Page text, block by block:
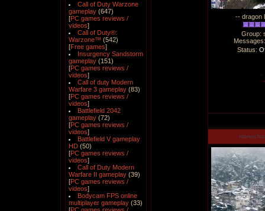
Call of Duty Warzone
gameplay (647)
[PC games reviews /
videos]
Call of Duty®:
Warzone™ (542)
[Free games]
Insurgency Sandstorm
gameplay (151)
[PC games reviews /
videos]
Call of duty Modern
Warfare 3 gameplay (83)
[PC games reviews /
videos]
Battlefield 2042
gameplay (72)
[PC games reviews /
videos]
Battlefield V gameplay
HD (50)
[PC games reviews /
videos]
Call of Duty Modern
Warfare II gameplay (39)
[PC games reviews /
videos]
Bodycam FPS online
multiplayer gameplay (33)
-- dragon
Group:
Status: